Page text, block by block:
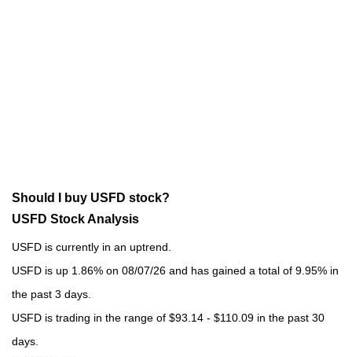
Should I buy USFD stock?
USFD Stock Analysis
USFD is currently in an uptrend.
USFD is up 1.86% on 08/07/26 and has gained a total of 9.95% in
the past 3 days.
USFD is trading in the range of $93.14 - $110.09 in the past 30
days.